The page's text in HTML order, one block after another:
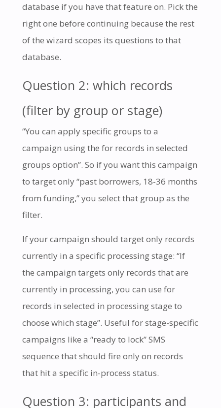
database if you have that feature on. Pick the
right one before continuing because the rest
of the wizard scopes its questions to that
database.
Question 2: which records
(filter by group or stage)
“You can apply specific groups to a
campaign using the for records in selected
groups option”. So if you want this campaign
to target only “past borrowers, 18-36 months
from funding,” you select that group as the
filter.
If your campaign should target only records
currently in a specific processing stage: “If
the campaign targets only records that are
currently in processing, you can use for
records in selected in processing stage to
choose which stage”. Useful for stage-specific
campaigns like a “ready to lock” SMS
sequence that should fire only on records
that hit a specific in-process status.
Question 3: participants and